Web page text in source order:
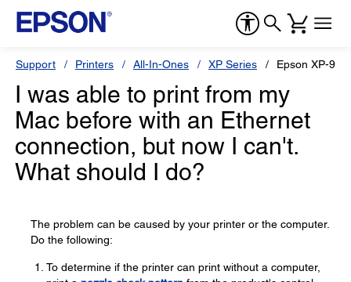
Support Printers All-In-Ones XP Series Epson XP-960
I was able to print from my
Mac before with an Ethernet
connection, but now I can't.
What should I do?
The problem can be caused by your printer or the computer.
Do the following:
To determine if the printer can print without a computer,